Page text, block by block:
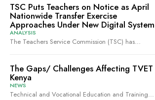
TSC Puts Teachers on Notice as April
Nationwide Transfer Exercise
Approaches Under New Digital System
ANALYSIS
The Teachers Service Commission (TSC) has...
The Gaps/ Challenges Affecting TVET
Kenya
NEWS
Technical and Vocational Education and Training...